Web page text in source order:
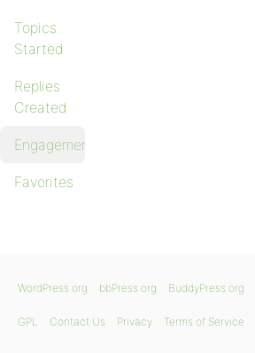
Topics
Started
Replies
Created
Engagements
Favorites
WordPress.org bbPress.org BuddyPress.org
GPL Contact Us Privacy Terms of Service